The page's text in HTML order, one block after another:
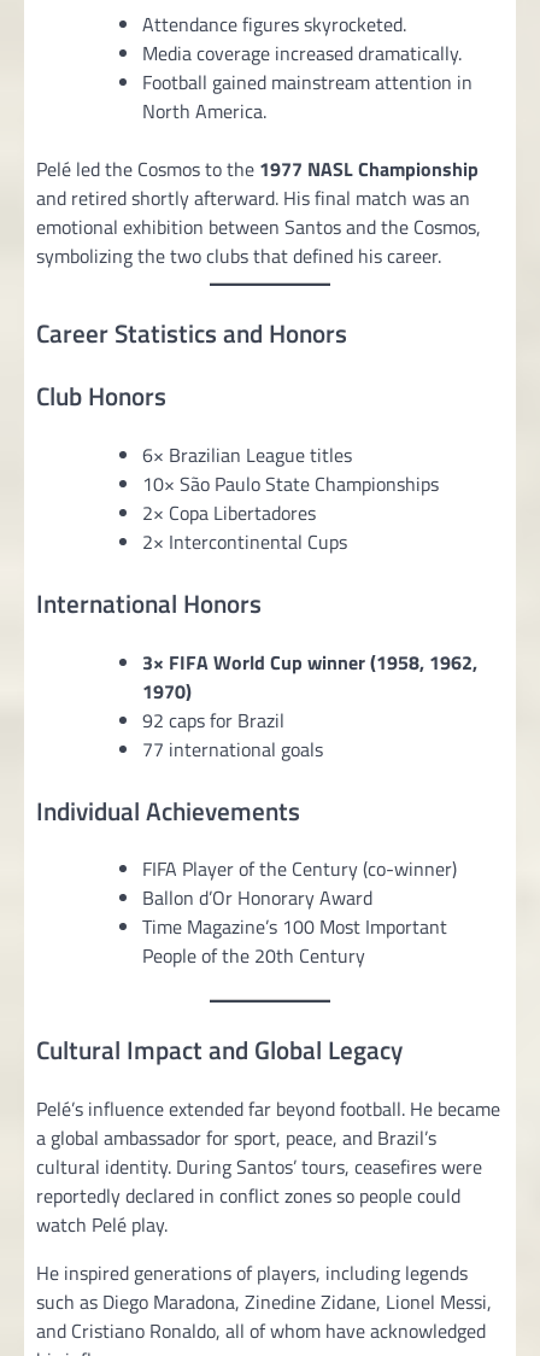
Attendance figures skyrocketed.
Media coverage increased dramatically.
Football gained mainstream attention in
North America.
Pelé led the Cosmos to the 1977 NASL Championship
and retired shortly afterward. His final match was an
emotional exhibition between Santos and the Cosmos,
symbolizing the two clubs that defined his career.
Career Statistics and Honors
Club Honors
6× Brazilian League titles
10× São Paulo State Championships
2× Copa Libertadores
2× Intercontinental Cups
International Honors
3× FIFA World Cup winner (1958, 1962,
1970)
92 caps for Brazil
77 international goals
Individual Achievements
FIFA Player of the Century (co-winner)
Ballon d’Or Honorary Award
Time Magazine’s 100 Most Important
People of the 20th Century
Cultural Impact and Global Legacy
Pelé’s influence extended far beyond football. He became
a global ambassador for sport, peace, and Brazil’s
cultural identity. During Santos’ tours, ceasefires were
reportedly declared in conflict zones so people could
watch Pelé play.
He inspired generations of players, including legends
such as Diego Maradona, Zinedine Zidane, Lionel Messi,
and Cristiano Ronaldo, all of whom have acknowledged